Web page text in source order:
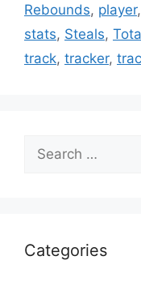
Rebounds, player,
stats, Steals,
track, tracker,
for:
Categories